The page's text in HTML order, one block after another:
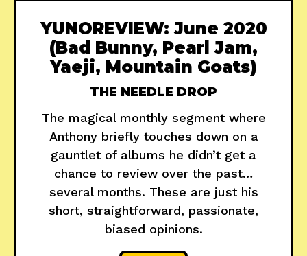
YUNOREVIEW: June 2020
(Bad Bunny, Pearl Jam,
Yaeji, Mountain Goats)
THE NEEDLE DROP
The magical monthly segment where
Anthony briefly touches down on a
gauntlet of albums he didn’t get a
chance to review over the past…
several months. These are just his
short, straightforward, passionate,
biased opinions.